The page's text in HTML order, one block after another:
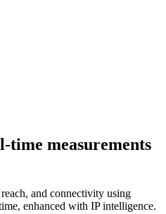
time measurements
and connectivity using
enhanced with IP intelligence.